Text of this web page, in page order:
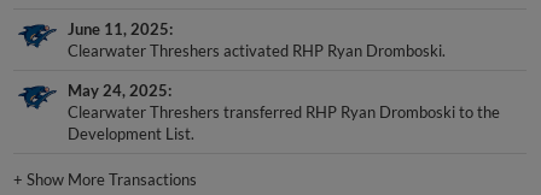
June 11, 2025
Clearwater Threshers activated RHP Ryan Dromboski.
May 24, 2025
Clearwater Threshers transferred RHP Ryan Dromboski to the
Development List.
+Show More Transactions